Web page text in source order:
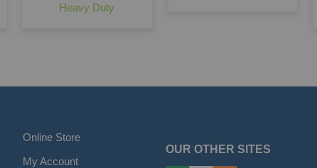
Heavy Duty
Online Store
My Account
OUR OTHER SITES